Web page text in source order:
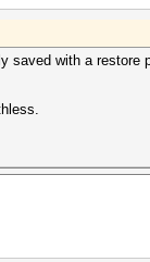
with a restore